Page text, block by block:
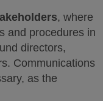
, where
and procedures in
directors,
Communications
as the